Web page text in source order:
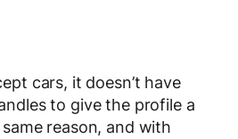
cars, it doesn’t have
to give the profile a
reason, and with